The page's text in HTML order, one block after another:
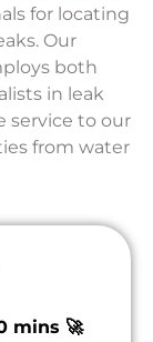
for locating
Our
both
in leak
service to our
from water
mins 🚀